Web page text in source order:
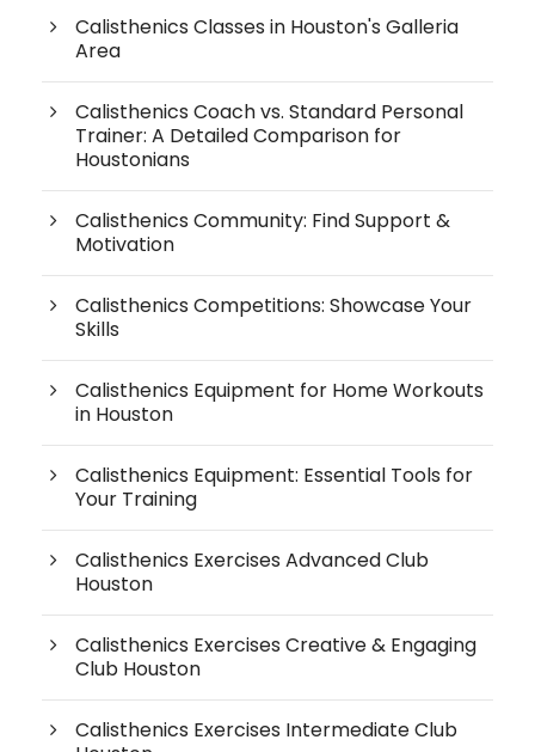
Calisthenics Classes in Houston's Galleria
Area
Calisthenics Coach vs. Standard Personal
Trainer: A Detailed Comparison for
Houstonians
Calisthenics Community: Find Support &
Motivation
Calisthenics Competitions: Showcase Your
Skills
Calisthenics Equipment for Home Workouts
in Houston
Calisthenics Equipment: Essential Tools for
Your Training
Calisthenics Exercises Advanced Club
Houston
Calisthenics Exercises Creative & Engaging
Club Houston
Calisthenics Exercises Intermediate Club